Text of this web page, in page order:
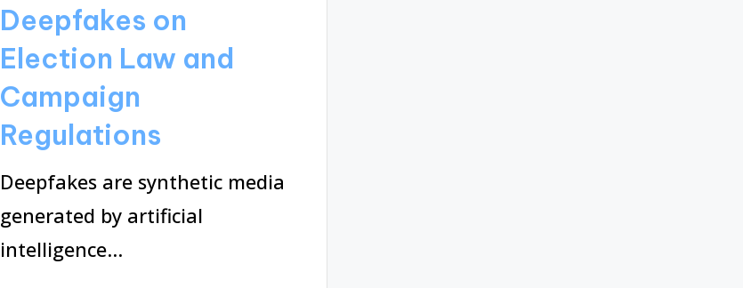
Deepfakes on
Election Law and
Campaign
Regulations
Deepfakes are synthetic media
generated by artificial
intelligence…